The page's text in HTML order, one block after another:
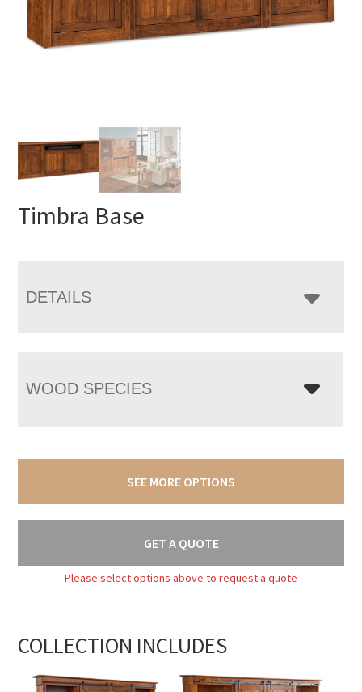
Timbra Base
DETAILS
WOOD SPECIES
SEE MORE OPTIONS
GET A QUOTE
Please select options above to request a quote
COLLECTION INCLUDES